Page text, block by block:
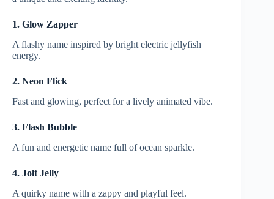
1. Glow Zapper
A flashy name inspired by bright electric jellyfish
energy.
2. Neon Flick
Fast and glowing, perfect for a lively animated vibe.
3. Flash Bubble
A fun and energetic name full of ocean sparkle.
4. Jolt Jelly
A quirky name with a zappy and playful feel.